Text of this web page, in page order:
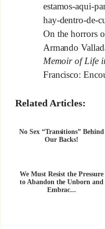
estamos-aqui-
hay-dentro-de-
On the horrors
Armando
Memoir of Life
Francisco:
Related Articles:
No Sex “Transitions” Behind
Our Backs!
We Must Resist the Pressure
to Abandon the Unborn and
Embrac...